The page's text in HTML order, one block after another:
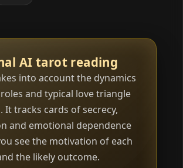
AI tarot reading
into account the dynamics
and typical love triangle
It tracks cards of secrecy,
and emotional dependence
see the motivation of each
the likely outcome.